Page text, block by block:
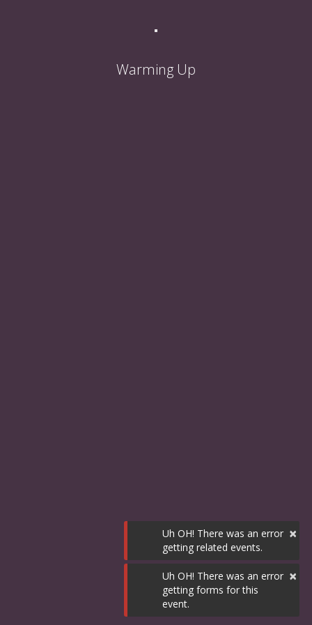
×
Uh OH! There was an error
getting related events.
×
Uh OH! There was an error
getting forms for this
event.